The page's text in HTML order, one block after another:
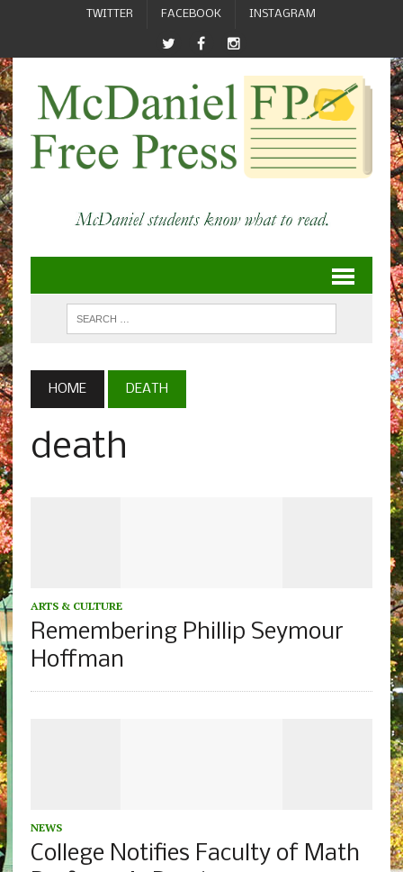
TWITTER FACEBOOK INSTAGRAM
HOME DEATH
death
ARTS & CULTURE
Remembering Phillip Seymour
Hoffman
NEWS
College Notifies Faculty of Math